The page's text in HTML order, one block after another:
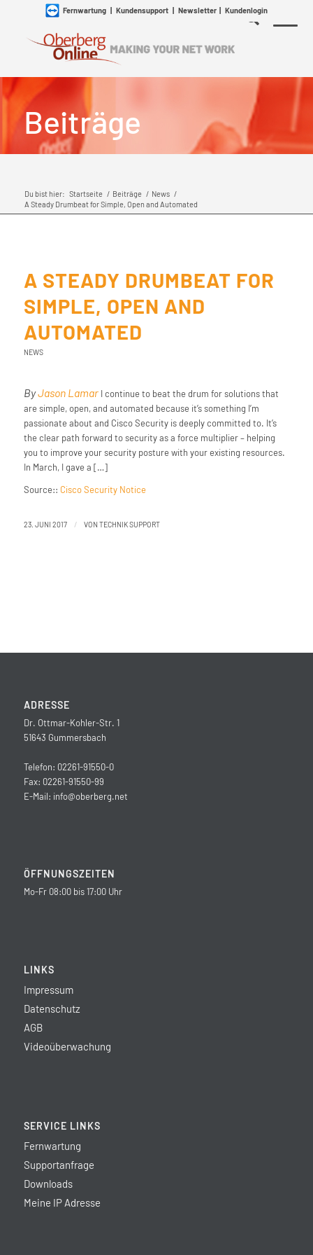
Fernwartung| Kundensupport| Newsletter| Kundenlogin
Beiträge
Du bist hier: Startseite / Beiträge / News /
A Steady Drumbeat for Simple, Open and Automated
A STEADY DRUMBEAT FOR
SIMPLE, OPEN AND
AUTOMATED
NEWS
ByJason LamarI continue to beat the drum for solutions that
are simple, open, and automated because it’s something I’m
passionate about and Cisco Security is deeply committed to. It’s
the clear path forward to security as a force multiplier – helping
you to improve your security posture with your existing resources.
In March, I gave a […]
Source:: Cisco Security Notice
23. JUNI 2017 / VON TECHNIK SUPPORT
ADRESSE
Dr. Ottmar-Kohler-Str. 1
51643 Gummersbach
Telefon: 02261-91550-0
Fax: 02261-91550-99
E-Mail: info@oberberg.net
ÖFFNUNGSZEITEN
Mo-Fr 08:00 bis 17:00 Uhr
LINKS
Impressum
Datenschutz
AGB
Videoüberwachung
SERVICE LINKS
Fernwartung
Supportanfrage
Downloads
Meine IP Adresse